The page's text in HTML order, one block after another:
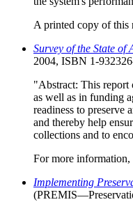
A printed copy of this
Survey of the State
2004, ISBN 1-
"Abstract: This report
as well as in funding
readiness to preserve
and thereby help
collections and to
For more information,
Implementing